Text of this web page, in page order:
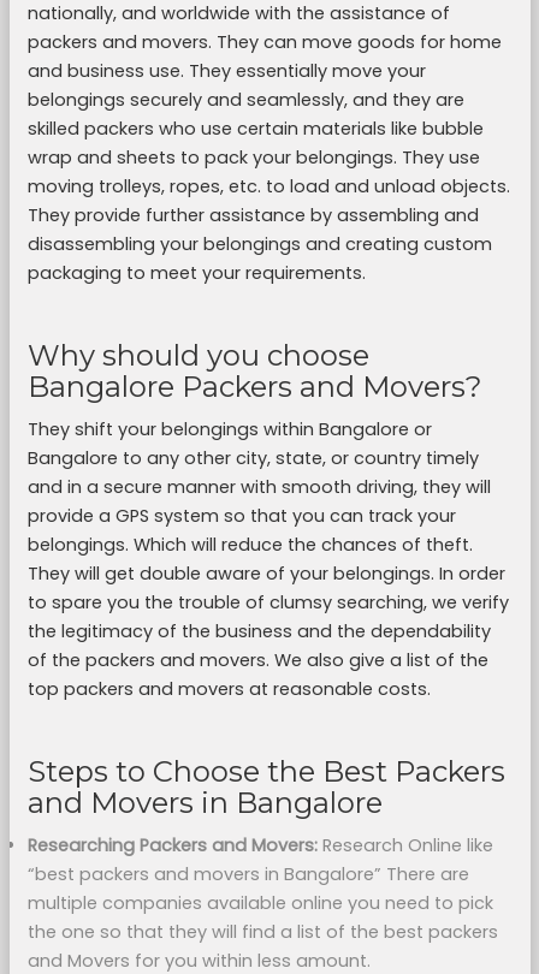
nationally, and worldwide with the assistance of
packers and movers. They can move goods for home
and business use. They essentially move your
belongings securely and seamlessly, and they are
skilled packers who use certain materials like bubble
wrap and sheets to pack your belongings. They use
moving trolleys, ropes, etc. to load and unload objects.
They provide further assistance by assembling and
disassembling your belongings and creating custom
packaging to meet your requirements.
Why should you choose
Bangalore Packers and Movers?
They shift your belongings within Bangalore or
Bangalore to any other city, state, or country timely
and in a secure manner with smooth driving, they will
provide a GPS system so that you can track your
belongings. Which will reduce the chances of theft.
They will get double aware of your belongings. In order
to spare you the trouble of clumsy searching, we verify
the legitimacy of the business and the dependability
of the packers and movers. We also give a list of the
top packers and movers at reasonable costs.
Steps to Choose the Best Packers
and Movers in Bangalore
Researching Packers and Movers: Research Online like
“best packers and movers in Bangalore” There are
multiple companies available online you need to pick
the one so that they will find a list of the best packers
and Movers for you within less amount.